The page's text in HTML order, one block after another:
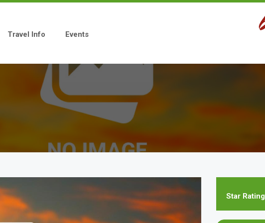
Travel Info Events
Star Rating